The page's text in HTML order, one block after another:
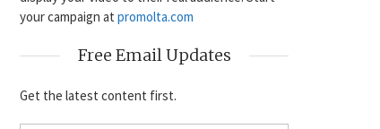
your campaign at promolta.com
Free Email Updates
Get the latest content first.